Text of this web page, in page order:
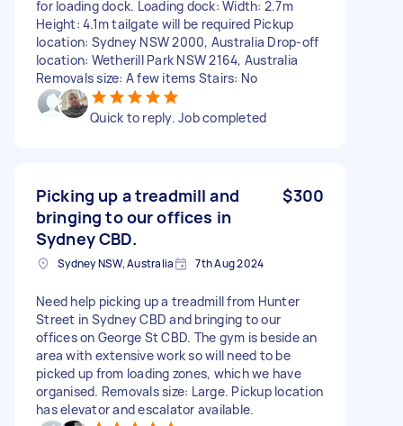
for loading dock. Loading dock: Width: 2.7m
Height: 4.1m tailgate will be required Pickup
location: Sydney NSW 2000, Australia Drop-off
location: Wetherill Park NSW 2164, Australia
Removals size: A few items Stairs: No
Quick to reply. Job completed
Picking up a treadmill and
bringing to our offices in
Sydney CBD.
$300
Sydney NSW, Australia 7th Aug 2024
Need help picking up a treadmill from Hunter
Street in Sydney CBD and bringing to our
offices on George St CBD. The gym is beside an
area with extensive work so will need to be
picked up from loading zones, which we have
organised. Removals size: Large. Pickup location
has elevator and escalator available.